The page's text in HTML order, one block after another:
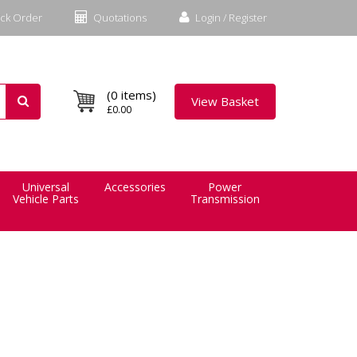
Login / Register
Quotations
Order
(0 items)
£0.00
View Basket
Universal
Vehicle Parts
Accessories Power
Transmission